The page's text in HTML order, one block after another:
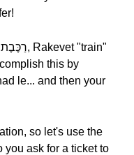
this by
so let's use the
you ask for a ticket to